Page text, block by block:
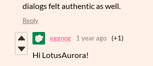
dialogs felt authentic as well.
Reply
eggnog 1 year ago (+1)
Hi LotusAurora!